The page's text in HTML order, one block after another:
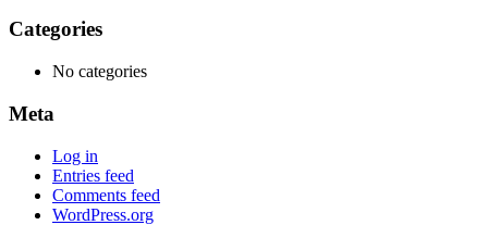
Categories
No categories
Meta
Log in
Entries feed
Comments feed
WordPress.org